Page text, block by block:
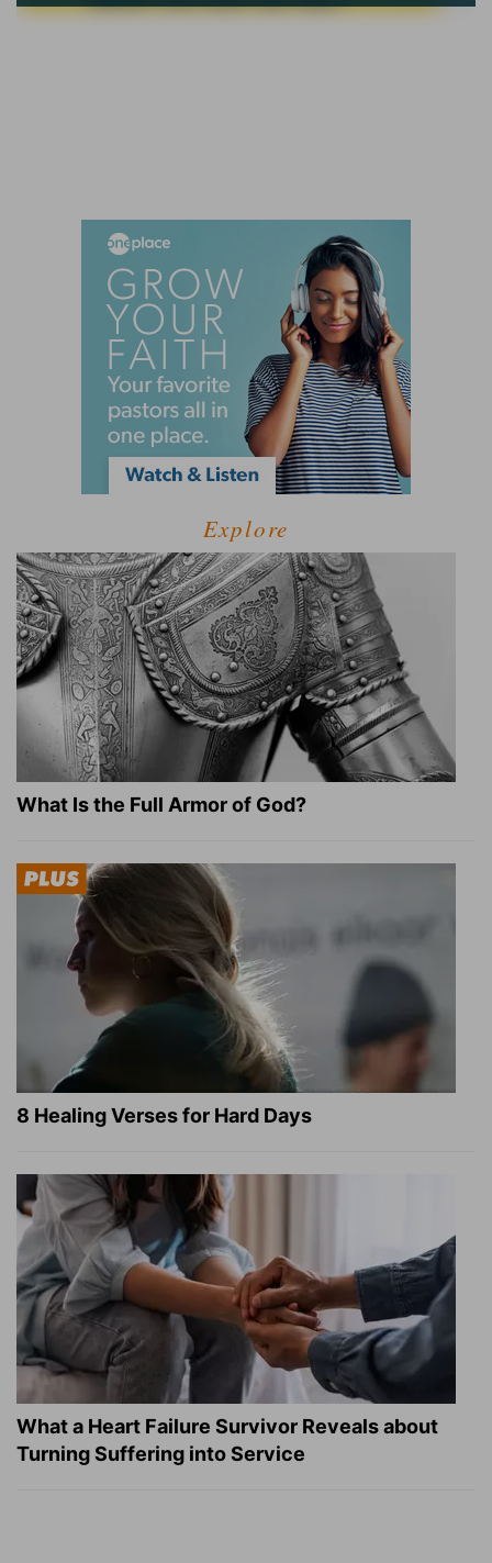
Explore
What Is the Full Armor of God?
8 Healing Verses for Hard Days
What a Heart Failure Survivor Reveals about
Turning Suffering into Service